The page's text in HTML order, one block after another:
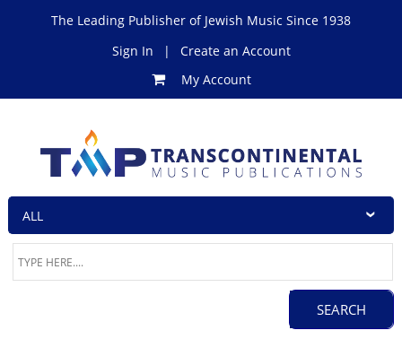
The Leading Publisher of Jewish Music Since 1938
Sign In
|
Create an Account
My Account